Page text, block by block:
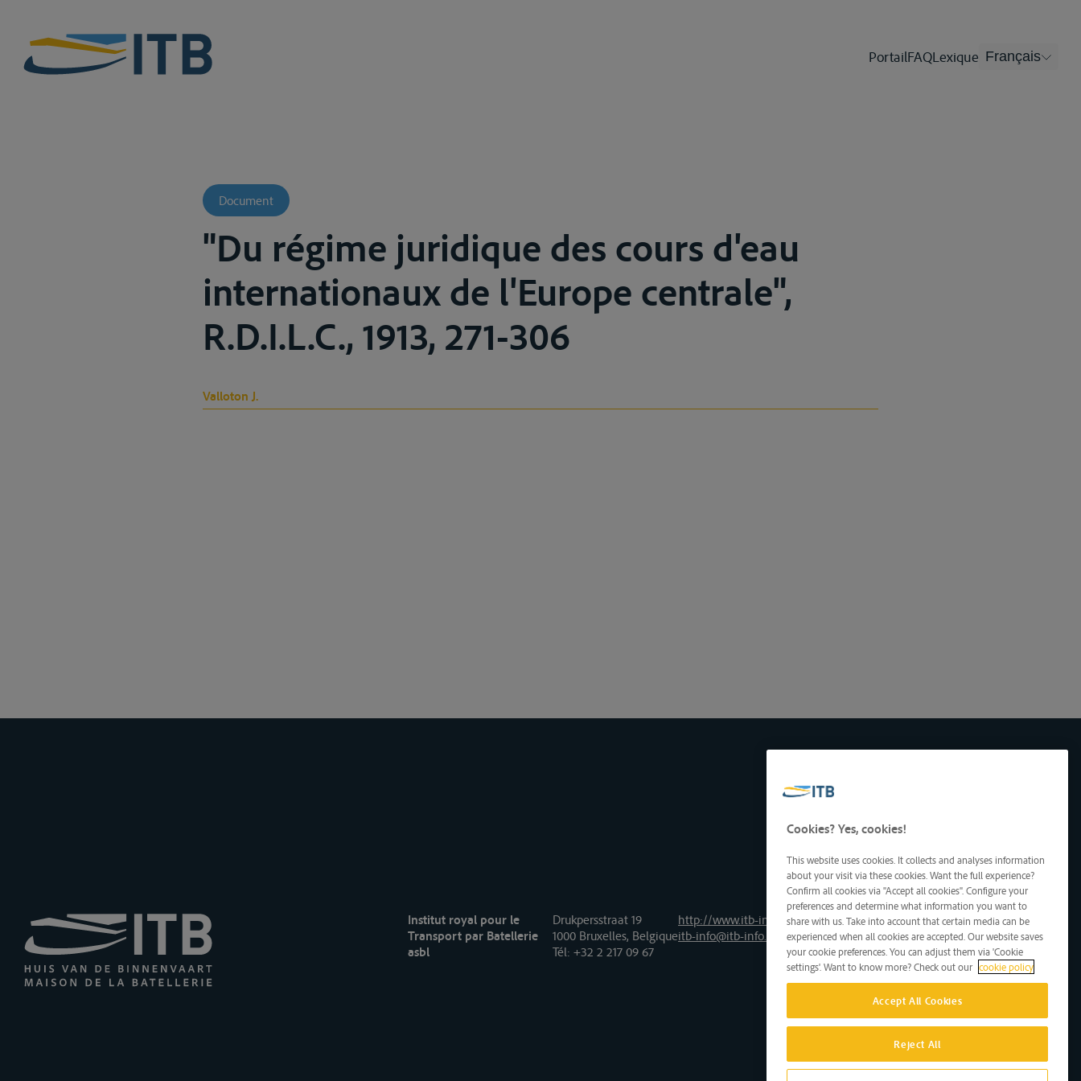
PortailFAQLexique Français
Document
"Du régime juridique des cours d'eau
internationaux de l'Europe centrale",
R.D.I.L.C., 1913, 271-306
Valloton J.
Institut royal pour le
Transport par Batellerie
asbl
Drukpersstraat 19
1000 Bruxelles, Belgique
Tél: +32 2 217 09 67
http://www.itb-info.be
itb-info@itb-info.be
Cookies? Yes, cookies!
This website uses cookies. It collects and analyses information
about your visit via these cookies. Want the full experience?
Confirm all cookies via "Accept all cookies". Configure your
preferences and determine what information you want to
share with us. Take into account that certain media can be
experienced when all cookies are accepted. Our website saves
your cookie preferences. You can adjust them via 'Cookie
settings'. Want to know more? Check out our cookie policy
Accept All Cookies
Reject All